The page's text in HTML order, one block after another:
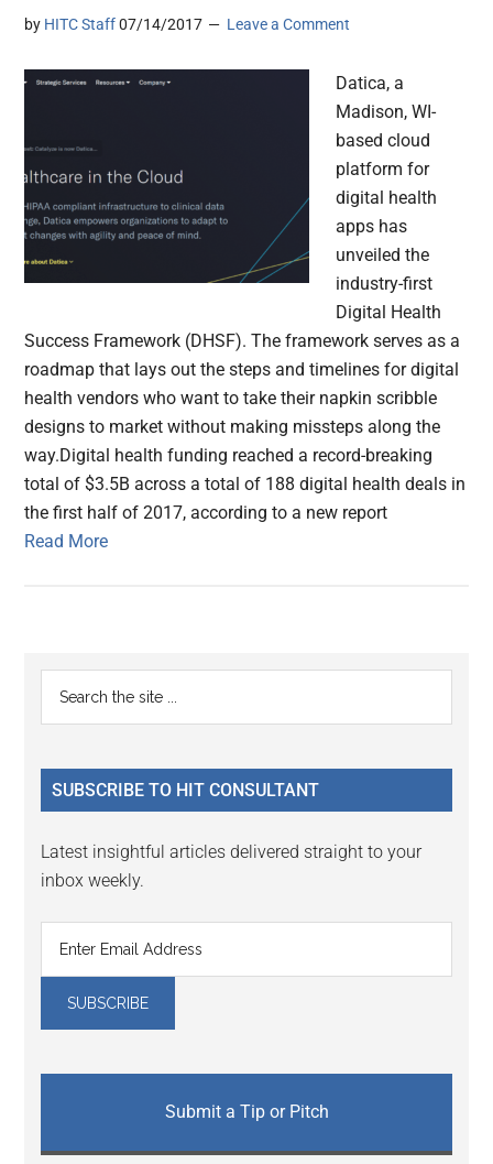
by HITC Staff 07/14/2017 Leave a Comment
Datica, a
Madison, WI-
based cloud
platform for
digital health
apps has
unveiled the
industry-first
Digital Health
Success Framework (DHSF). The framework serves as a
roadmap that lays out the steps and timelines for digital
health vendors who want to take their napkin scribble
designs to market without making missteps along the
way.Digital health funding reached a record-breaking
total of $3.5B across a total of 188 digital health deals in
the first half of 2017, according to a new report
Read More
Primary
Sidebar
...
SUBSCRIBE TO HIT CONSULTANT
Latest insightful articles delivered straight to your
inbox weekly.
Submit a Tip or Pitch